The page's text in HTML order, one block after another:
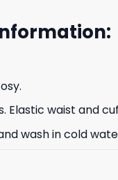
waist and
wash in cold